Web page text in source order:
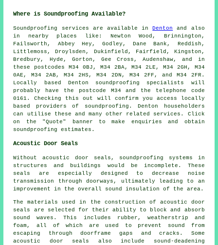
Where is Soundproofing Available?
Soundproofing services are available inDenton
and also
in nearby places like: Newton Wood, Brinnington,
Failsworth, Abbey Hey, Godley, Dane Bank, Reddish,
Littlemoss, Droylsden, Dukinfield, Fairfield, Kingston,
Bredbury, Hyde, Gorton, Gee Cross, Audenshaw, and in
these postcodes M34 0BJ, M34 2BA, M34 2LE, M34 2GH, M34
0AE, M34 2AB, M34 2HS, M34 2DN, M34 2FF, and M34 2FR.
Locally based Denton soundproofing specialists
will
probably have the postcode M34 and the telephone code
0161. Checking this out will confirm you access locally
based providers of
soundproofing . Denton householders
can utilise these and many other related services. Click
on the "Quote" banner to make enquiries and obtain
soundproofing estimates.
Acoustic Door Seals
Without acoustic door seals, soundproofing systems in
structures and buildings would be incomplete. These
seals are especially designed to decrease noise
transmission through doorways, ultimately leading to an
improvement in the overall sound insulation of the area.
The materials used in the construction of acoustic door
seals are selected for their ability to block and absorb
sound waves. This includes rubber, weatherstrip and
foam, all of which are used to prevent sound from
escaping through doorframe gaps and cracks. Some
acoustic door seals also include
sound-deadening